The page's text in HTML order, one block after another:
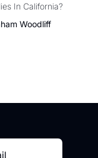
and PG&E
Woodliff